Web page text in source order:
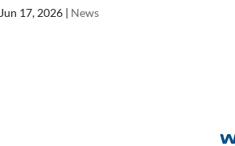
Jun 17, 2026 | News